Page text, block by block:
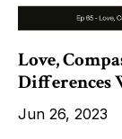
Love,
Differences
Jun 26, 2023